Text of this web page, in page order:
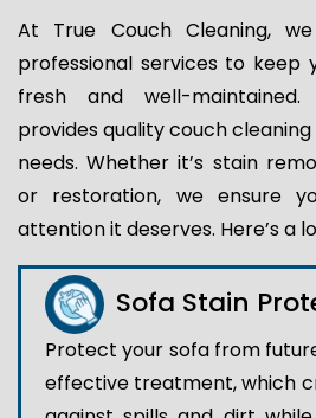
At True Couch Cleaning,
professional services to keep
fresh and well-
provides quality couch
needs. Whether it’s stain
or restoration, we ensure
attention it deserves. Here’s a
Sofa Stain
Protect your sofa from
effective treatment, which